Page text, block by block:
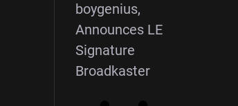
boygenius,
Announces LE
Signature
Broadkaster